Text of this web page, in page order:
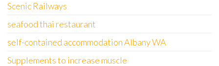
Scenic Railways
seafood thai restaurant
self-contained accommodation Albany WA
Supplements to increase muscle